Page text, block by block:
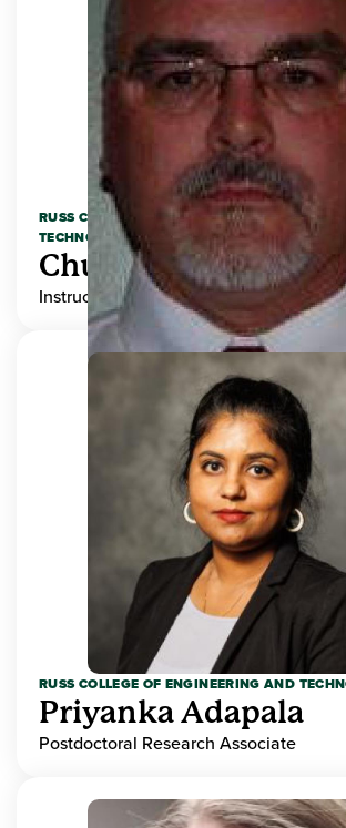
RUSS COLLEGE OF ENGINEERING AND
TECHNOLOGY
Chuck Adams
Instructor
RUSS COLLEGE OF ENGINEERING AND
Priyanka Adapala
Postdoctoral Research Associate